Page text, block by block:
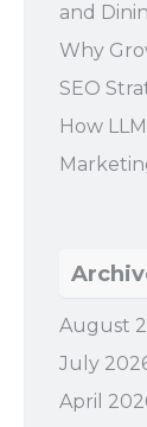
and
Why
SEO
How
August
July
April